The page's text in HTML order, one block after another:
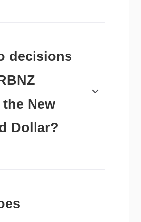
decisions
New
Dollar?
bank sets an appropriate level
When inflation is too high, the